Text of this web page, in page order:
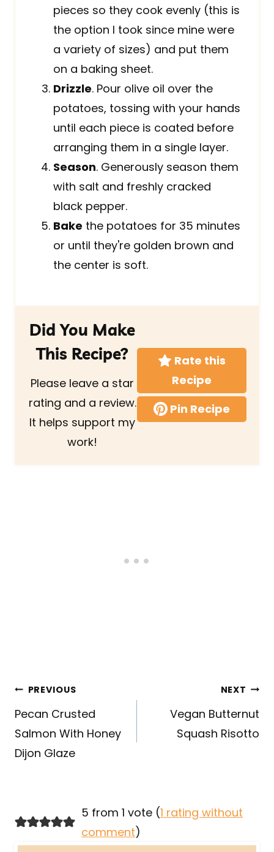
pieces so they cook evenly (this is
the option I took since mine were
a variety of sizes) and put them
on a baking sheet.
Drizzle. Pour olive oil over the
potatoes, tossing with your hands
until each piece is coated before
arranging them in a single layer.
Season. Generously season them
with salt and freshly cracked
black pepper.
Bake the potatoes for 35 minutes
or until they're golden brown and
the center is soft.
Did You Make
This Recipe?
Please leave a star
rating and a review.
It helps support my
work!
Rate this
Recipe
Pin Recipe
Post
navigation
PREVIOUS
Pecan Crusted
Salmon With Honey
Dijon Glaze
NEXT
Vegan Butternut
Squash Risotto
5 from 1 vote (1 rating without
comment)